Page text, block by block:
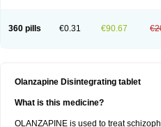
360 pills €0.31 €90.67
Olanzapine Disintegrating tablet
What is this medicine?
OLANZAPINE is used to treat